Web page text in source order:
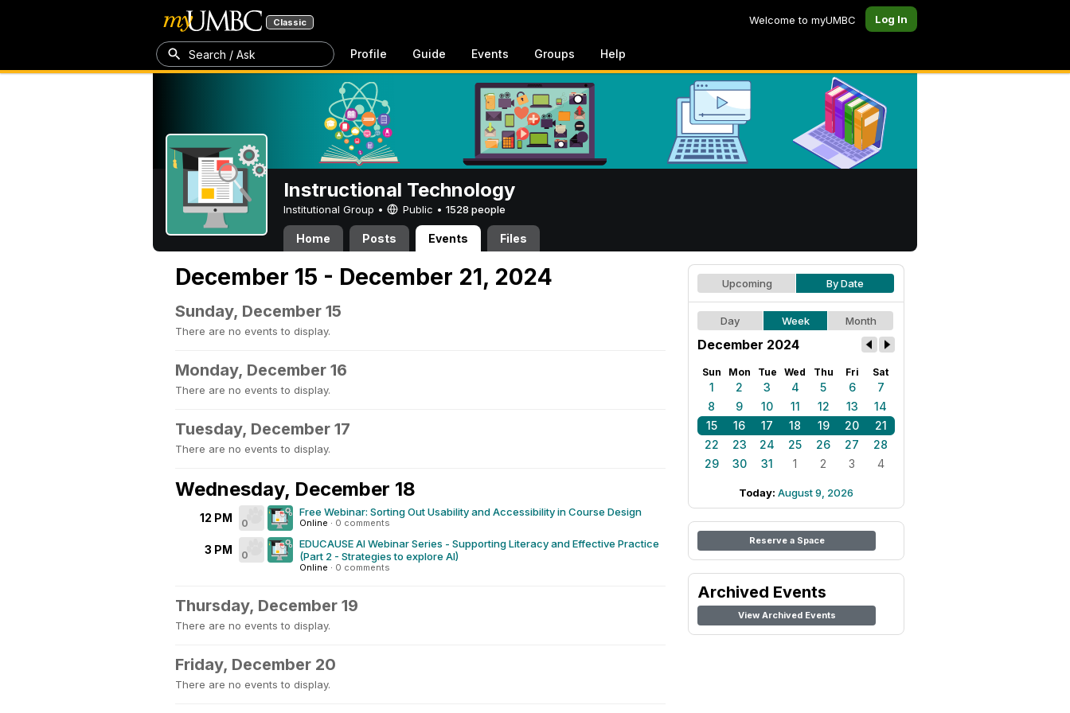
Classic Welcome to myUMBC Log In
Search / Ask Profile Guide Events Groups Help
Instructional Technology
Institutional Group • Public • 1528 people
Home Posts Events Files
December 15 - December 21, 2024
Sunday, December 15
There are no events to display.
Monday, December 16
There are no events to display.
Tuesday, December 17
There are no events to display.
Wednesday, December 18
12 PM 0
Free Webinar: Sorting Out Usability and Accessibility in Course Design
Online · 0 comments
3 PM 0
EDUCAUSE AI Webinar Series - Supporting Literacy and Effective Practice
(Part 2 - Strategies to explore AI)
Online · 0 comments
Thursday, December 19
There are no events to display.
Friday, December 20
There are no events to display.
Upcoming By Date
Day Week Month
December 2024
Sun Mon Tue Wed Thu Fri Sat
1 2 3 4 5 6
7
8
9 10 11 12 13
14
15
16 17 18 19 20
21
22
23 24 25 26 27
28
29
30 31 1 2 3 4
Today: August 9, 2026
Reserve a Space
Archived Events
View Archived Events